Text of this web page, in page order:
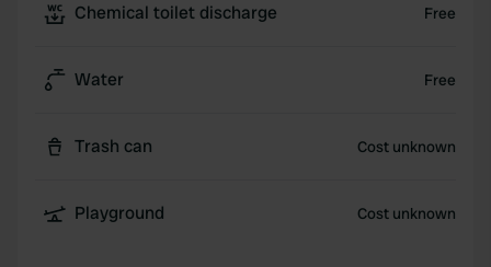
Chemical toilet discharge Free
Water Free
Trash can Cost unknown
Playground Cost unknown